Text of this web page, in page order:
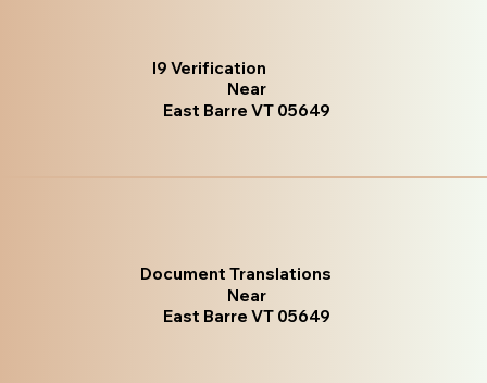
I9 Verification
Near
East Barre VT 05649
Document Translations
Near
East Barre VT 05649